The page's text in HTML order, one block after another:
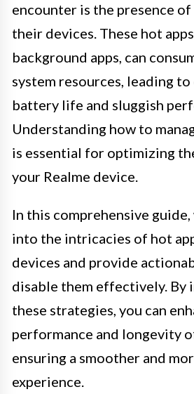
encounter is the presence
their devices. These hot
background apps, can
system resources, leading to
battery life and sluggish
Understanding how to
is essential for optimizing
your Realme device.
In this comprehensive
into the intricacies of hot
devices and provide
disable them effectively. By
these strategies, you can
performance and longevity
ensuring a smoother and
experience.